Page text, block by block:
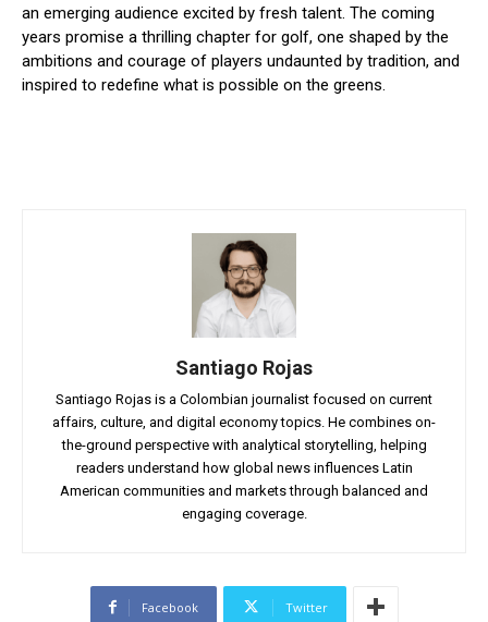
an emerging audience excited by fresh talent. The coming
years promise a thrilling chapter for golf, one shaped by the
ambitions and courage of players undaunted by tradition, and
inspired to redefine what is possible on the greens.
Santiago Rojas
Santiago Rojas is a Colombian journalist focused on current
affairs, culture, and digital economy topics. He combines on-
the-ground perspective with analytical storytelling, helping
readers understand how global news influences Latin
American communities and markets through balanced and
engaging coverage.
Facebook Twitter